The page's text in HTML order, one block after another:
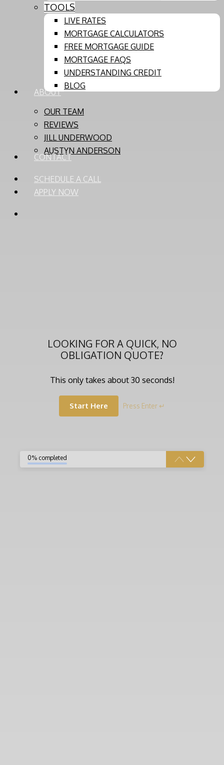
TOOLS
LIVE RATES
MORTGAGE CALCULATORS
FREE MORTGAGE GUIDE
MORTGAGE FAQS
UNDERSTANDING CREDIT
BLOG
ABOUT
OUR TEAM
REVIEWS
JILL UNDERWOOD
AUSTYN ANDERSON
CONTACT
SCHEDULE A CALL
APPLY NOW
LOOKING FOR A QUICK, NO
OBLIGATION QUOTE?
This only takes about 30 seconds!
Start Here Press Enter ↵
0% completed